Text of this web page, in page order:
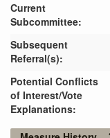
Current
Subcommittee:
Subsequent
Referral(s):
Potential Conflicts
of Interest/Vote
Explanations: